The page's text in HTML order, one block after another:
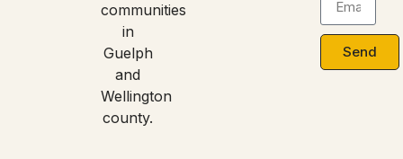
communities
in
Guelph
and
Wellington
county.
Send